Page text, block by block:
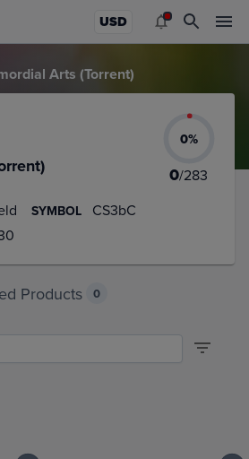
USD
Arts (Torrent)
0%
0/283
SYMBOL CS3bC
Products 0
Primordial Arts (Torrent) card list!